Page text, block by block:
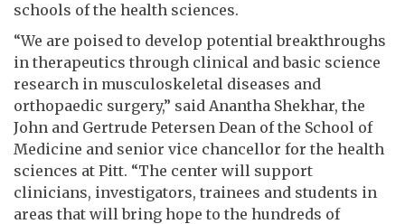
schools of the health sciences.
“We are poised to develop potential breakthroughs
in therapeutics through clinical and basic science
research in musculoskeletal diseases and
orthopaedic surgery,” said Anantha Shekhar, the
John and Gertrude Petersen Dean of the School of
Medicine and senior vice chancellor for the health
sciences at Pitt. “The center will support
clinicians, investigators, trainees and students in
areas that will bring hope to the hundreds of